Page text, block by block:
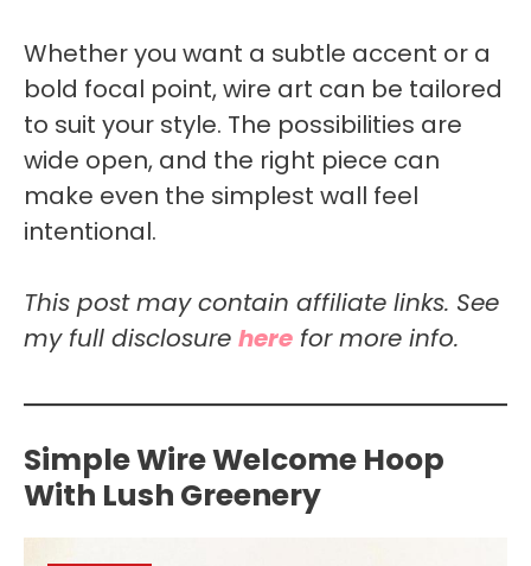
Whether you want a subtle accent or a
bold focal point, wire art can be tailored
to suit your style. The possibilities are
wide open, and the right piece can
make even the simplest wall feel
intentional.
This post may contain affiliate links. See
my full disclosure here for more info.
Simple Wire Welcome Hoop
With Lush Greenery